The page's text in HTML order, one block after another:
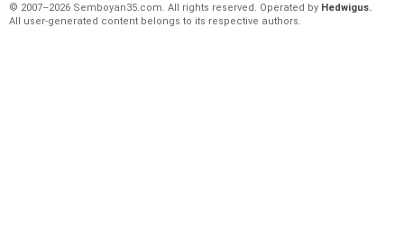
© 2007–2026 Semboyan35.com. All rights reserved. Operated by Hedwigus.
All user-generated content belongs to its respective authors.